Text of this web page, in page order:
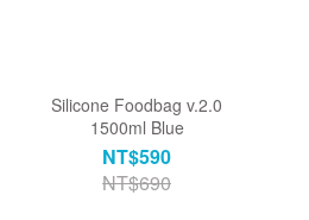
Silicone Foodbag v.2.0
1500ml Blue
NT$590
NT$690